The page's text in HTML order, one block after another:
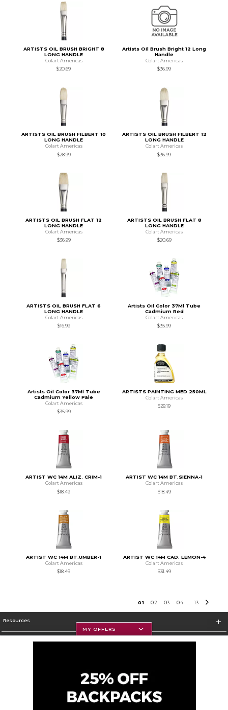
ARTISTS OIL BRUSH BRIGHT 8
LONG HANDLE
Colart Americas
$20.69
Artists Oil Brush Bright 12 Long
Handle
Colart Americas
$36.99
ARTISTS OIL BRUSH FILBERT 10
LONG HANDLE
Colart Americas
$28.99
ARTISTS OIL BRUSH FILBERT 12
LONG HANDLE
Colart Americas
$36.99
ARTISTS OIL BRUSH FLAT 12
LONG HANDLE
Colart Americas
$36.99
ARTISTS OIL BRUSH FLAT 8
LONG HANDLE
Colart Americas
$20.69
ARTISTS OIL BRUSH FLAT 6
LONG HANDLE
Colart Americas
$16.99
Artists Oil Color 37Ml Tube
Cadmium Red
Colart Americas
$35.99
Artists Oil Color 37Ml Tube
Cadmium Yellow Pale
Colart Americas
$35.99
ARTISTS PAINTING MED 250ML
Colart Americas
$29.19
ARTIST WC 14M ALIZ. CRIM-1
Colart Americas
$18.49
ARTIST WC 14M BT.SIENNA-1
Colart Americas
$18.49
ARTIST WC 14M BT.UMBER-1
Colart Americas
$18.49
ARTIST WC 14M CAD. LEMON-4
Colart Americas
$31.49
01 02 03 04 13
Resources
MY OFFERS